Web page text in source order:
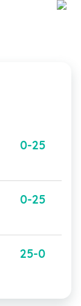
0-25
0-25
25-0